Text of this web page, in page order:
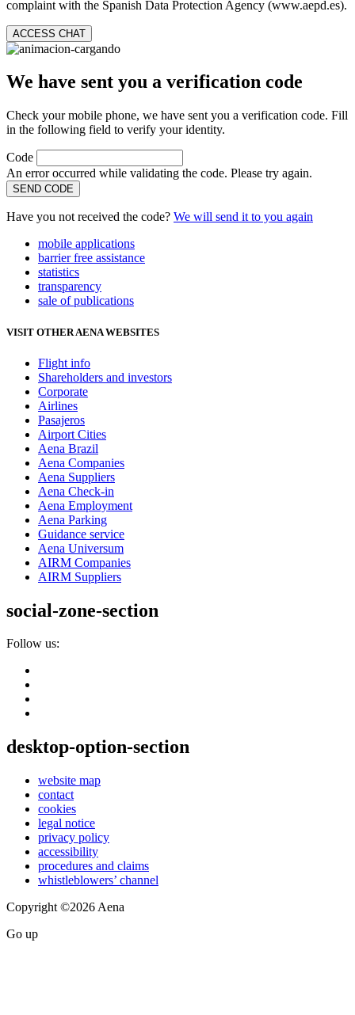
complaint with the Spanish Data Protection Agency (www.aepd.es).
ACCESS CHAT
We have sent you a verification code
Check your mobile phone, we have sent you a verification code. Fill
in the following field to verify your identity.
Code
An error occurred while validating the code. Please try again.
SEND CODE
Have you not received the code? We will send it to you again
mobile applications
barrier free assistance
statistics
transparency
sale of publications
VISIT OTHER AENA WEBSITES
Flight info
Shareholders and investors
Corporate
Airlines
Pasajeros
Airport Cities
Aena Brazil
Aena Companies
Aena Suppliers
Aena Check-in
Aena Employment
Aena Parking
Guidance service
Aena Universum
AIRM Companies
AIRM Suppliers
social-zone-section
Follow us:
desktop-option-section
website map
contact
cookies
legal notice
privacy policy
accessibility
procedures and claims
whistleblowers’ channel
Copyright ©2026 Aena
Go up